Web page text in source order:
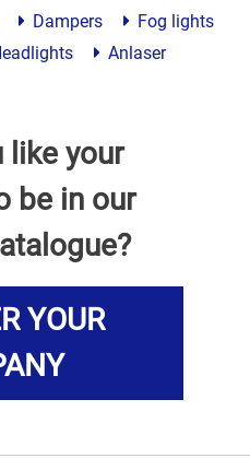
Dampers
Fog lights
Anlaser
like your
be in our
YOUR